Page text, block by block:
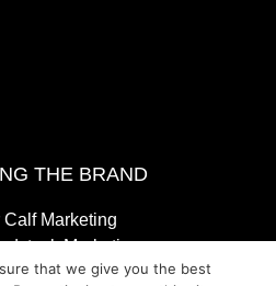
THE BRAND
Calf Marketing
Marketing
CAB Awards
that we give you the best